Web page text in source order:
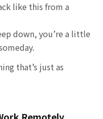
like this from a
down, you’re a little
that’s just as